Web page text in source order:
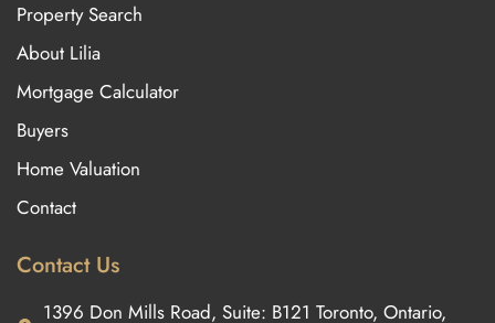
Property Search
About Lilia
Mortgage Calculator
Buyers
Home Valuation
Contact
Contact Us
1396 Don Mills Road, Suite: B121 Toronto, Ontario,